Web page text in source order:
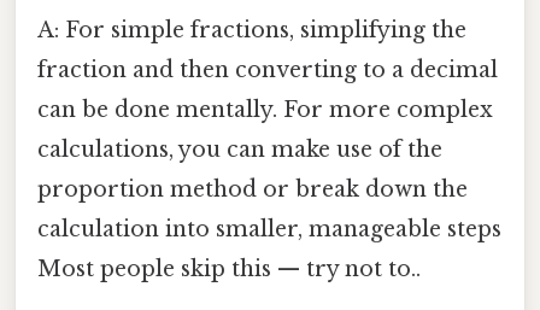
A: For simple fractions, simplifying the
fraction and then converting to a decimal
can be done mentally. For more complex
calculations, you can make use of the
proportion method or break down the
calculation into smaller, manageable steps
Most people skip this — try not to..